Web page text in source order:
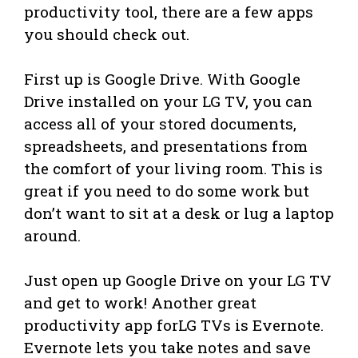
productivity tool, there are a few apps
you should check out.
First up is Google Drive. With Google
Drive installed on your LG TV, you can
access all of your stored documents,
spreadsheets, and presentations from
the comfort of your living room. This is
great if you need to do some work but
don’t want to sit at a desk or lug a laptop
around.
Just open up Google Drive on your LG TV
and get to work! Another great
productivity app forLG TVs is Evernote.
Evernote lets you take notes and save